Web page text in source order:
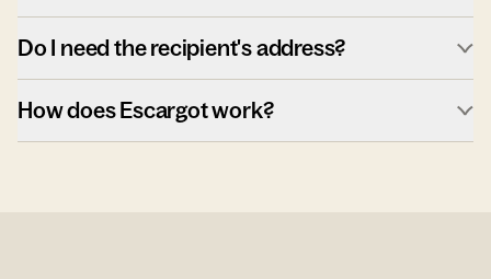
Do I need the recipient's address?
How does Escargot work?